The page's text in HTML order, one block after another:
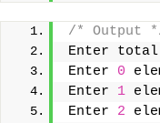
/* Output
Enter total
Enter 0
Enter 1
Enter 2